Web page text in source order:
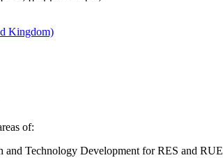
of:
and Technology Development for RES and RUE